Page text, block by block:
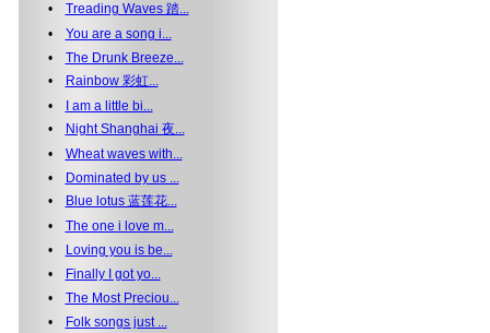
• Treading Waves 踏...
• You are a song i...
• The Drunk Breeze...
•
Rainbow 彩虹...
•
I am a little bi...
•
Night Shanghai 夜...
• Wheat waves with...
•
Dominated by us ...
•
Blue lotus 蓝莲花...
• The one i love m...
•
Loving you is be...
•
Finally I got yo...
• The Most Preciou...
•
Folk songs just ...